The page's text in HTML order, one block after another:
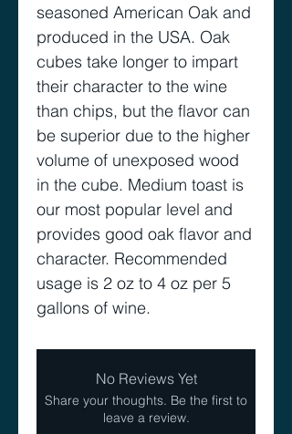
seasoned American Oak and
produced in the USA. Oak
cubes take longer to impart
their character to the wine
than chips, but the flavor can
be superior due to the higher
volume of unexposed wood
in the cube. Medium toast is
our most popular level and
provides good oak flavor and
character. Recommended
usage is 2 oz to 4 oz per 5
gallons of wine.
No Reviews Yet
Share your thoughts. Be the first to
leave a review.